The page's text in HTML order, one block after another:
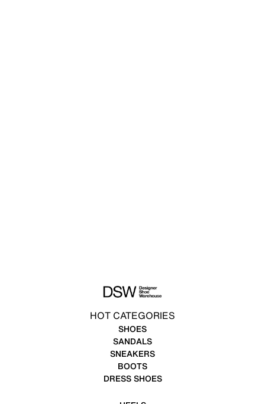
HOT CATEGORIES
SHOES
SANDALS
SNEAKERS
BOOTS
DRESS SHOES